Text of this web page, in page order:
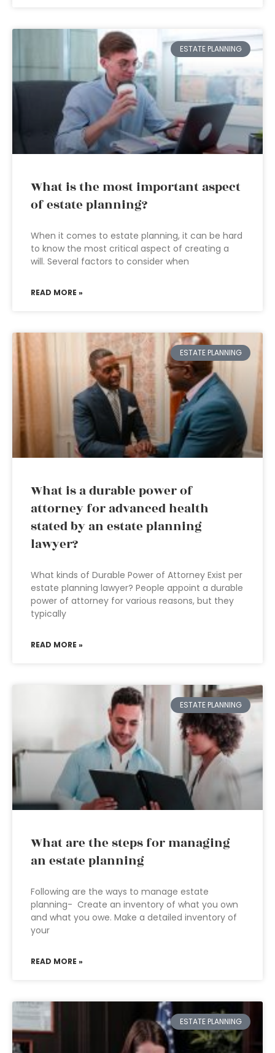
ESTATE PLANNING
What is the most important aspect
of estate planning?
When it comes to estate planning, it can be hard
to know the most critical aspect of creating a
will. Several factors to consider when
READ MORE »
ESTATE PLANNING
What is a durable power of
attorney for advanced health
stated by an estate planning
lawyer?
What kinds of Durable Power of Attorney Exist per
estate planning lawyer? People appoint a durable
power of attorney for various reasons, but they
typically
READ MORE »
ESTATE PLANNING
What are the steps for managing
an estate planning
Following are the ways to manage estate
planning- Create an inventory of what you own
and what you owe. Make a detailed inventory of
your
READ MORE »
ESTATE PLANNING